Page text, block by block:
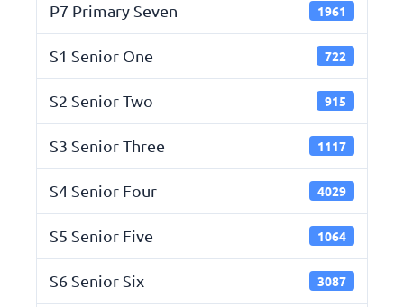
P7 Primary Seven 1961
S1 Senior One 722
S2 Senior Two 915
S3 Senior Three 1117
S4 Senior Four 4029
S5 Senior Five 1064
S6 Senior Six 3087